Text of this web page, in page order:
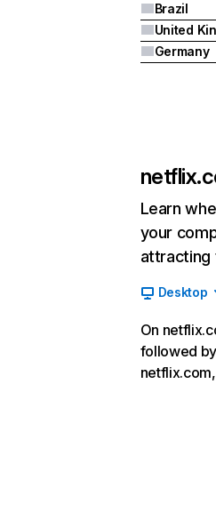
Brazil
Germany
Learn
your
attracting
Desktop
On
followed